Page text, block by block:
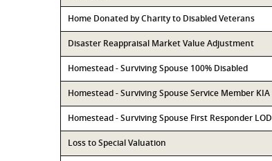
Home Donated by Charity to Disabled Veterans
Disaster Reappraisal Market Value Adjustment
Homestead - Surviving Spouse 100% Disabled
Homestead - Surviving Spouse Service Member KIA
Homestead - Surviving Spouse First Responder LOD
Loss to Special Valuation